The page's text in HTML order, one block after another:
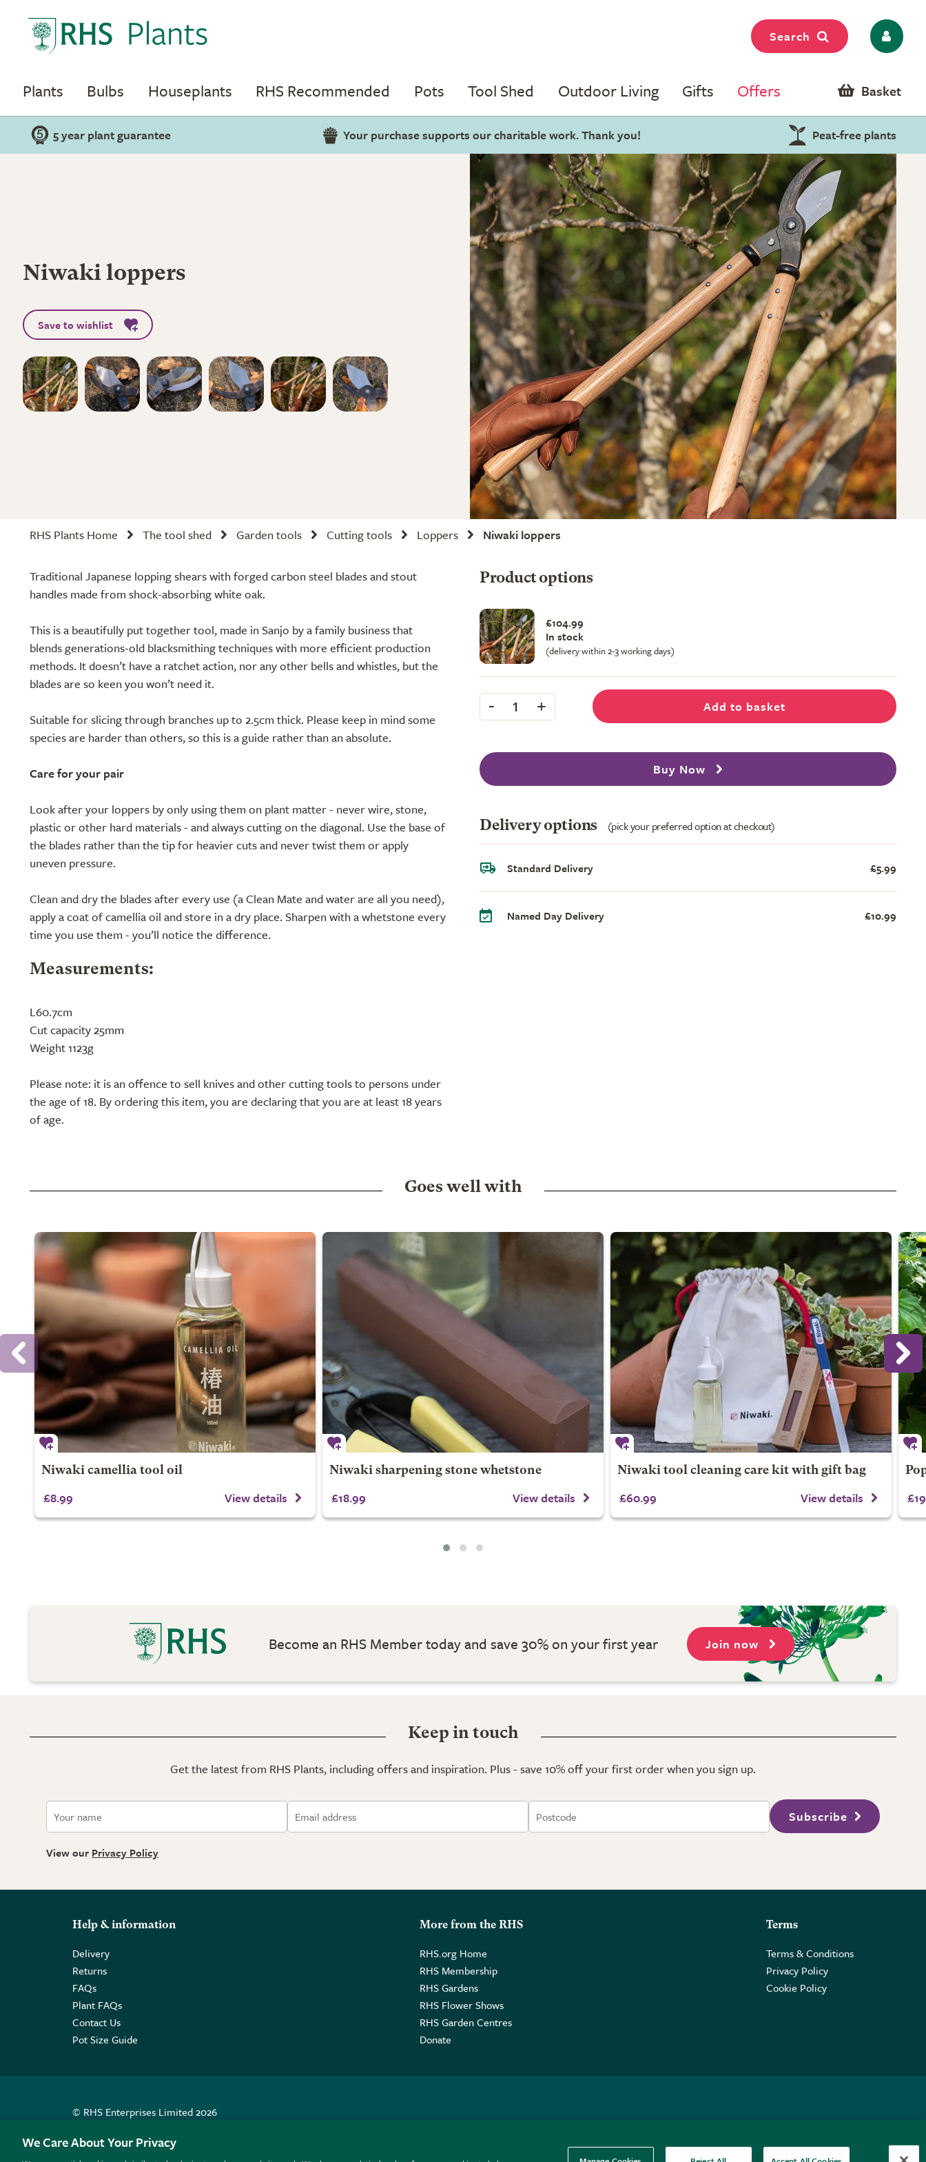
Search
Plants Bulbs Houseplants RHS Recommended Pots Tool Shed Outdoor Living Gifts Offers Basket
5 year plant guarantee Your purchase supports our charitable work. Thank you! Peat-free plants
Niwaki loppers
Save to wishlist
RHS Plants Home The tool shed Garden tools Cutting tools Loppers Niwaki loppers
Traditional Japanese lopping shears with forged carbon steel blades and stout
handles made from shock-absorbing white oak.
This is a beautifully put together tool, made in Sanjo by a family business that
blends generations-old blacksmithing techniques with more efficient production
methods. It doesn’t have a ratchet action, nor any other bells and whistles, but the
blades are so keen you won’t need it.
Suitable for slicing through branches up to 2.5cm thick. Please keep in mind some
species are harder than others, so this is a guide rather than an absolute.
Care for your pair
Look after your loppers by only using them on plant matter - never wire, stone,
plastic or other hard materials - and always cutting on the diagonal. Use the base of
the blades rather than the tip for heavier cuts and never twist them or apply
uneven pressure.
Clean and dry the blades after every use (a Clean Mate and water are all you need),
apply a coat of camellia oil and store in a dry place. Sharpen with a whetstone every
time you use them - you’ll notice the difference.
Measurements:
L60.7cm
Cut capacity 25mm
Weight 1123g
Please note: it is an offence to sell knives and other cutting tools to persons under
the age of 18. By ordering this item, you are declaring that you are at least 18 years
of age.
Product options
£104.99
In stock
(delivery within 2-3 working days)
- 1 + Add to basket
Buy Now
Delivery options (pick your preferred option at checkout)
Standard Delivery £5.99
Named Day Delivery £10.99
Goes well with
Niwaki camellia tool oil
£8.99 View details
Niwaki sharpening stone whetstone
£18.99 View details
Niwaki tool cleaning care kit with gift bag
£60.99 View details
Become an RHS Member today and save 30% on your first year Join now
Keep in touch
Get the latest from RHS Plants, including offers and inspiration. Plus - save 10% off your first order when you sign up.
Subscribe
View our Privacy Policy
Help & information
Delivery
Returns
FAQs
Plant FAQs
Contact Us
Pot Size Guide
More from the RHS
RHS.org Home
RHS Membership
RHS Gardens
RHS Flower Shows
RHS Garden Centres
Donate
Terms
Terms & Conditions
Privacy Policy
Cookie Policy
© RHS Enterprises Limited 2026
We Care About Your Privacy